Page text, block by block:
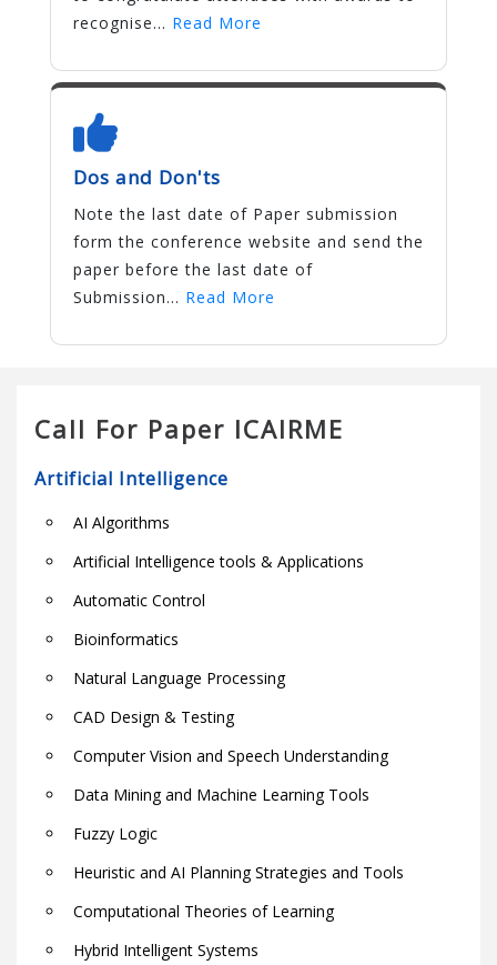
recognise... Read More
Dos and Don'ts
Note the last date of Paper submission
form the conference website and send the
paper before the last date of
Submission... Read More
Call For Paper ICAIRME
Artificial Intelligence
AI Algorithms
Artificial Intelligence tools & Applications
Automatic Control
Bioinformatics
Natural Language Processing
CAD Design & Testing
Computer Vision and Speech Understanding
Data Mining and Machine Learning Tools
Fuzzy Logic
Heuristic and AI Planning Strategies and Tools
Computational Theories of Learning
Hybrid Intelligent Systems